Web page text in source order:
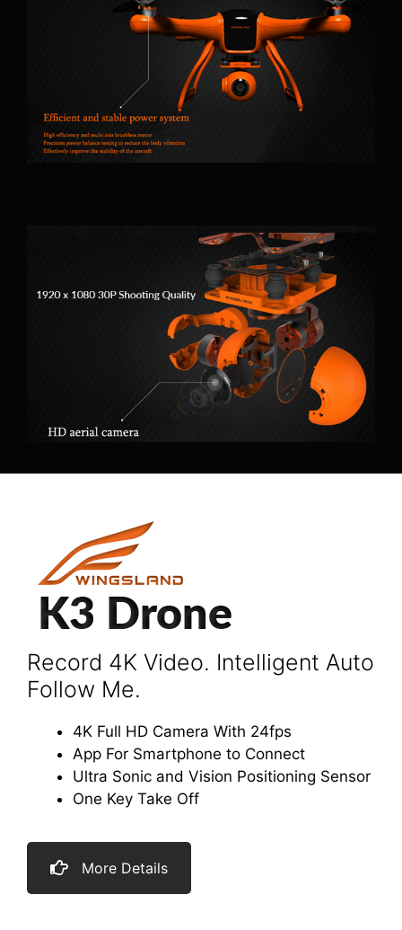
Record 4K Video. Intelligent Auto
Follow Me.
4K Full HD Camera With 24fps
App For Smartphone to Connect
Ultra Sonic and Vision Positioning Sensor
One Key Take Off
More Details